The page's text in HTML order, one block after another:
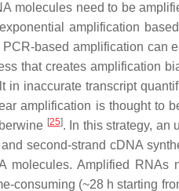
molecules need to be
amplification
based amplification can
that creates amplification
inaccurate transcript
amplification is thought to
[25]. In this strategy, an
second-strand cDNA
molecules. Amplified
consuming (~28 h starting